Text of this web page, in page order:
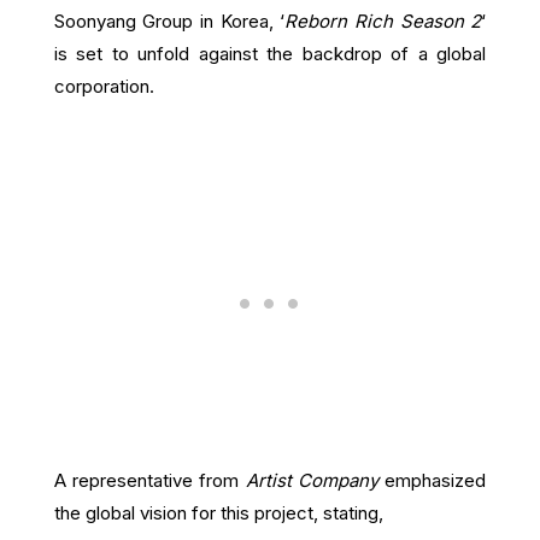
Soonyang Group in Korea, ‘Reborn Rich Season 2‘
is set to unfold against the backdrop of a global
corporation.
A representative from Artist Companyemphasized
the global vision for this project, stating,